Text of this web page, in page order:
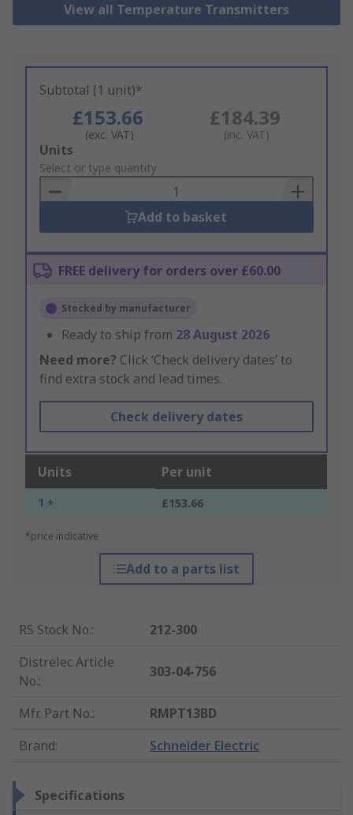
View all Temperature Transmitters
Subtotal (1 unit)*
£153.66
(exc. VAT)
£184.39
(inc. VAT)
Add
to
Basket
Units
Select or type quantity
Add to basket
FREE delivery for orders over £60.00
Stocked by manufacturer
Ready to ship from 28 August 2026
Need more? Click ‘Check delivery dates’ to
find extra stock and lead times.
Check delivery dates
Units Per unit
1 + £153.66
*price indicative
Add to a parts list
RS Stock No.:
212-300
Distrelec Article
No.:
303-04-756
Mfr. Part No.:
RMPT13BD
Brand: Schneider Electric
Specifications